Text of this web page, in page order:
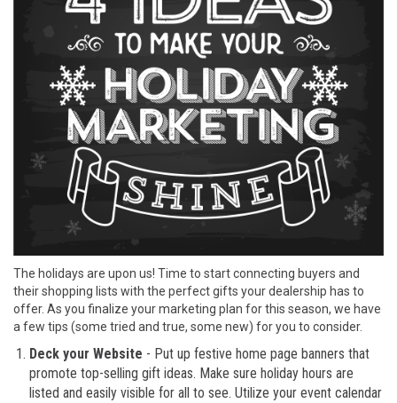
The holidays are upon us! Time to start connecting buyers and
their shopping lists with the perfect gifts your dealership has to
offer. As you finalize your marketing plan for this season, we have
a few tips (some tried and true, some new) for you to consider.
Deck your Website - Put up festive home page banners that
promote top-selling gift ideas. Make sure holiday hours are
listed and easily visible for all to see. Utilize your event calendar